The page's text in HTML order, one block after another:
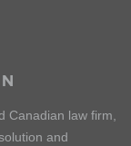
Canadian law firm,
and